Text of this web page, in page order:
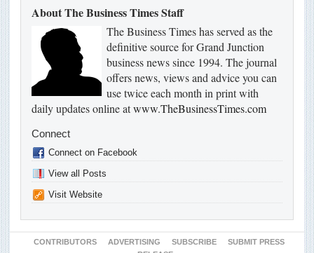
About The Business Times Staff
The Business Times has served as the
definitive source for Grand Junction
business news since 1994. The journal
offers news, views and advice you can
use twice each month in print with
daily updates online atwww.TheBusinessTimes.com
Connect
Connect on Facebook
View all Posts
Visit Website
CONTRIBUTORS ADVERTISING SUBSCRIBE
SUBMIT PRESS